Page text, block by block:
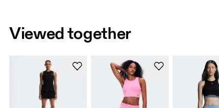
Viewed together